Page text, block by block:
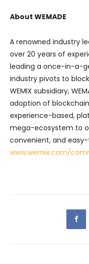
About WEMADE
A renowned industry
over 20 years of
leading a once-in-a-
industry pivots to
WEMIX subsidiary,
adoption of
experience-based,
mega-ecosystem to
convenient, and
www.wemix.com/